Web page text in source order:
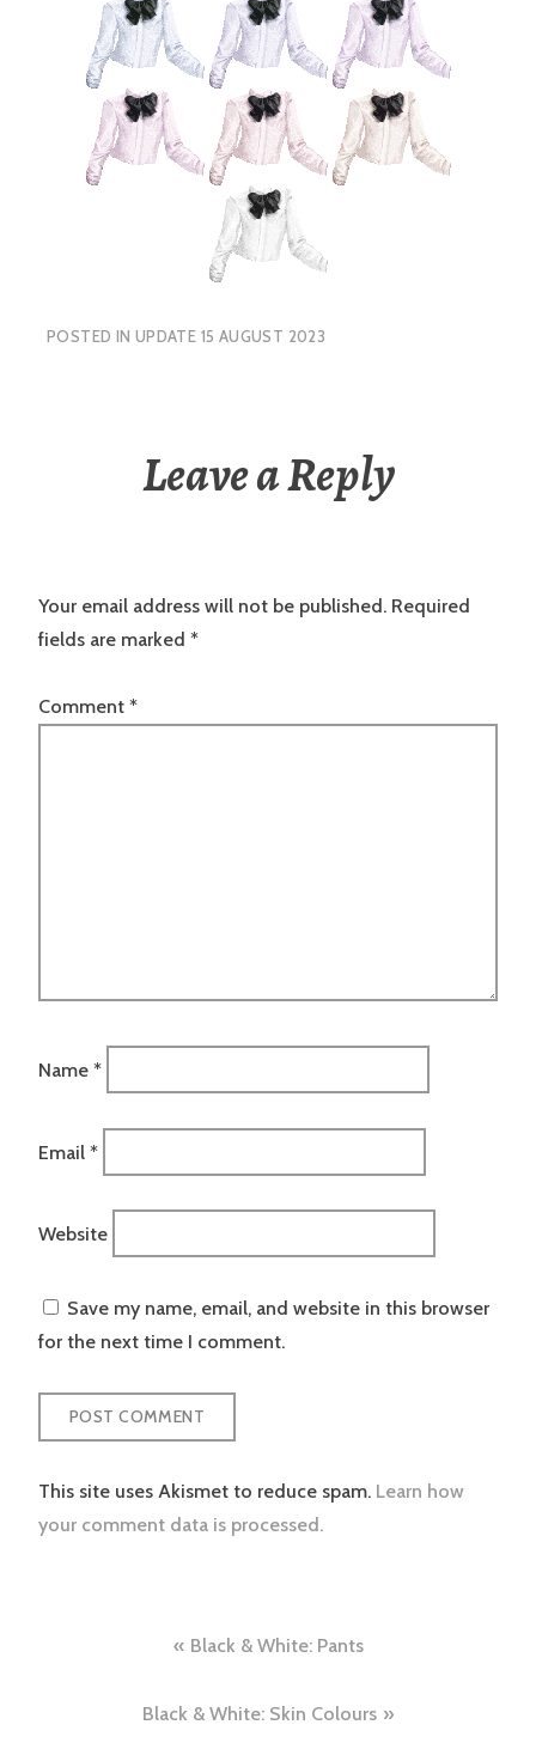
POSTED IN UPDATE 15 AUGUST 2023
Leave a Reply
Your email address will not be published. Required
fields are marked *
Comment *
Name *
Email *
Website
Save my name, email, and website in this browser
for the next time I comment.
This site uses Akismet to reduce spam. Learn how
your comment data is processed.
navigation
Black & White: Pants
Black & White: Skin Colours